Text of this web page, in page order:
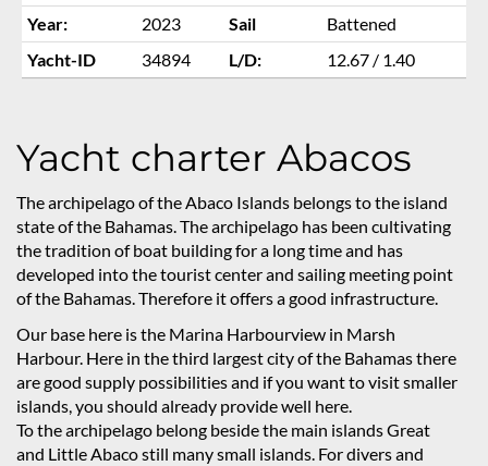
Year:
2023 Sail
Battened
Yacht-ID
34894 L/D: 12.67 / 1.40
Yacht charter Abacos
The archipelago of the Abaco Islands belongs to the island
state of the Bahamas. The archipelago has been cultivating
the tradition of boat building for a long time and has
developed into the tourist center and sailing meeting point
of the Bahamas. Therefore it offers a good infrastructure.
Our base here is the Marina Harbourview in Marsh
Harbour. Here in the third largest city of the Bahamas there
are good supply possibilities and if you want to visit smaller
islands, you should already provide well here.
To the archipelago belong beside the main islands Great
and Little Abaco still many small islands. For divers and